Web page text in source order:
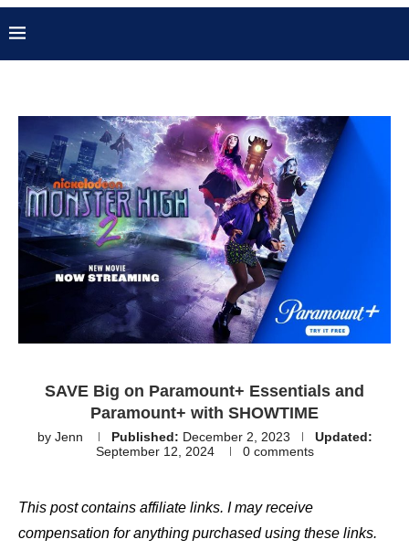
SAVE Big on Paramount+ Essentials and
Paramount+ with SHOWTIME
by Jenn Published: December 2, 2023
Updated:
September 12, 2024
0 comments
This post contains affiliate links. I may receive
compensation for anything purchased using these links.